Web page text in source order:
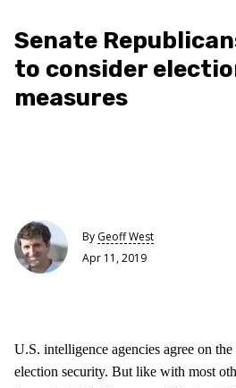
Senate
to consider
measures
By Geoff West
Apr 11, 2019
U.S. intelligence agencies agree on
election security. But like with most